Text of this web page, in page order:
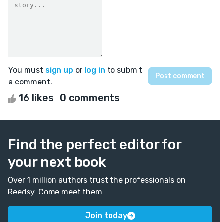
You must sign up or log in to submit
a comment.
16 likes 0 comments
Find the perfect editor for
your next book
Over 1 million authors trust the professionals on
Reedsy. Come meet them.
Join today